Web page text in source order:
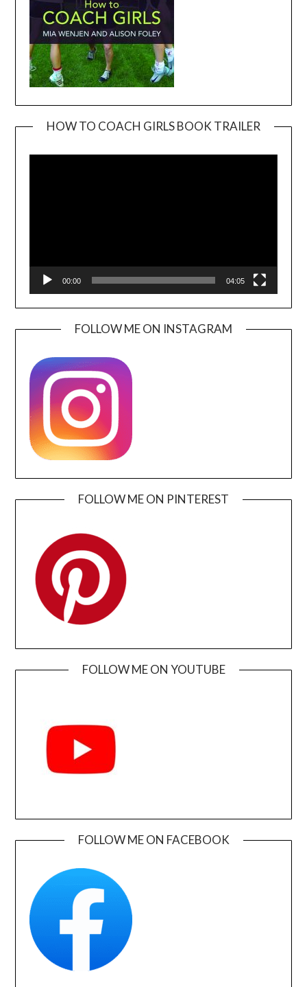
HOW TO COACH GIRLS BOOK TRAILER
00:00 04:05
FOLLOW ME ON INSTAGRAM
FOLLOW ME ON PINTEREST
FOLLOW ME ON YOUTUBE
FOLLOW ME ON FACEBOOK